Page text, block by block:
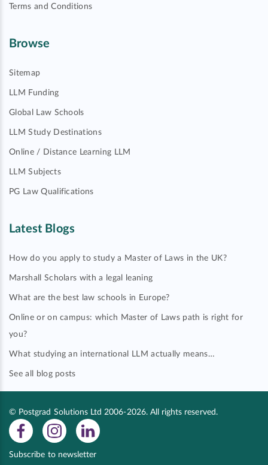
Terms and Conditions
Browse
Sitemap
LLM Funding
Global Law Schools
LLM Study Destinations
Online / Distance Learning LLM
LLM Subjects
PG Law Qualifications
Latest Blogs
How do you apply to study a Master of Laws in the UK?
Marshall Scholars with a legal leaning
What are the best law schools in Europe?
Online or on campus: which Master of Laws path is right for
you?
What studying an international LLM actually means…
See all blog posts
© Postgrad Solutions Ltd 2006-2026. All rights reserved.
Subscribe to newsletter